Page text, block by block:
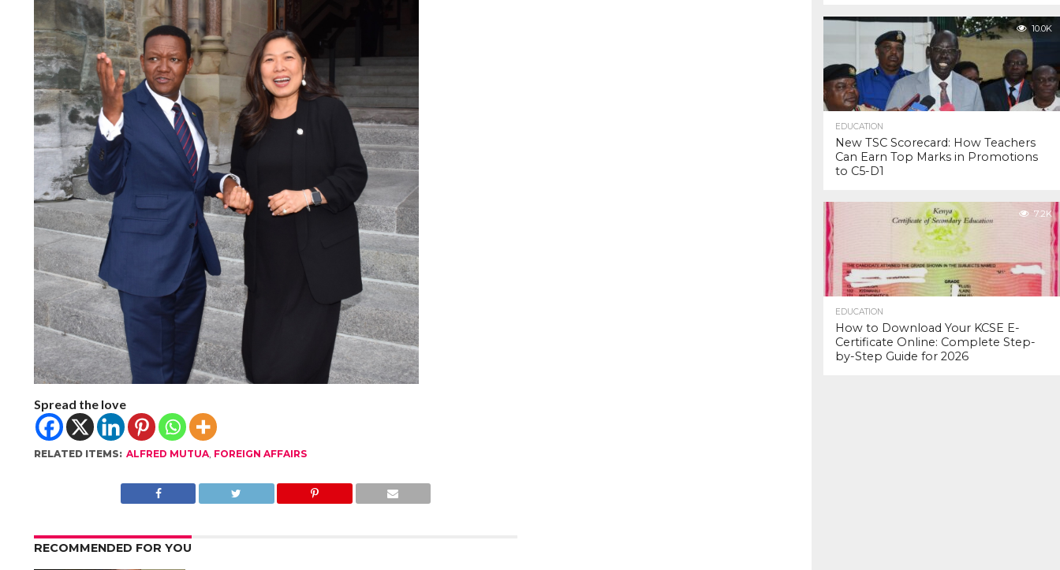
Spread the love
RELATED ITEMS: ALFRED MUTUA, FOREIGN AFFAIRS
RECOMMENDED FOR YOU
10.0K
EDUCATION
New TSC Scorecard: How Teachers
Can Earn Top Marks in Promotions
to C5-D1
7.2K
EDUCATION
How to Download Your KCSE E-
Certificate Online: Complete Step-
by-Step Guide for 2026